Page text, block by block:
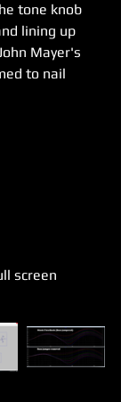
tone knob
lining up
Mayer's
to nail
screen